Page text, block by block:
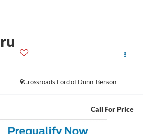
Crossroads Ford of Dunn-Benson
Call For Price